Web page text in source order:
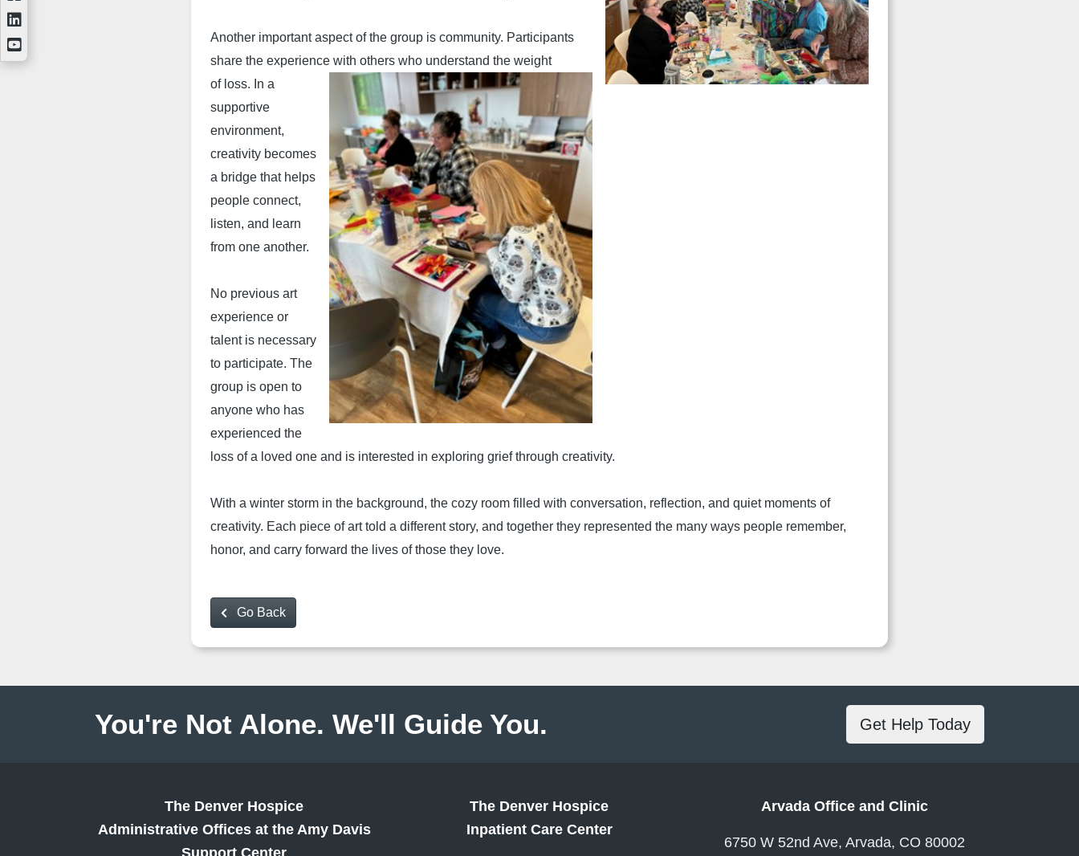
Another important aspect of the group is community. Participants
share the experience with others who understand the weight
of loss. In a
supportive
environment,
creativity becomes
a bridge that helps
people connect,
listen, and learn
from one another.
No previous art
experience or
talent is necessary
to participate. The
group is open to
anyone who has
experienced the
loss of a loved one and is interested in exploring grief through creativity.
With a winter storm in the background, the cozy room filled with conversation, reflection, and quiet moments of
creativity. Each piece of art told a different story, and together they represented the many ways people remember,
honor, and carry forward the lives of those they love.
Go Back
You're Not Alone. We'll Guide You. Get Help Today
The Denver Hospice
Administrative Offices at the Amy Davis
The Denver Hospice
Inpatient Care Center
Arvada Office and Clinic
6750 W 52nd Ave, Arvada, CO 80002